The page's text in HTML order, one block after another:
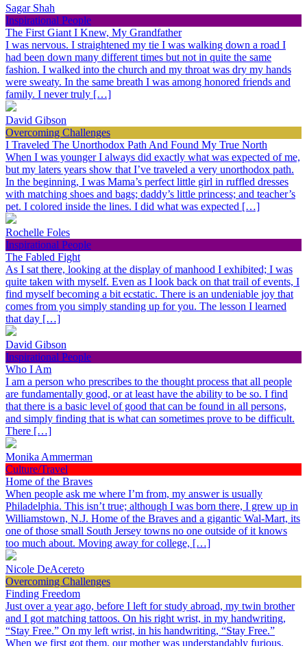
Sagar Shah
Inspirational People
The First Giant I Knew, My Grandfather
I was nervous. I straightened my tie I was walking down a road I
had been down many different times but not in quite the same
fashion. I walked into the church and my throat was dry my hands
were sweaty. In the same breath I was among honored friends and
family. I never truly […]
David Gibson
Overcoming Challenges
I Traveled The Unorthodox Path And Found My True North
When I was younger I always did exactly what was expected of me,
but my laters years show that I’ve traveled a very unorthodox path.
In the beginning, I was Mama’s perfect little girl in ruffled dresses
with matching shoes and bags; daddy’s little princess; and teacher’s
pet. I colored inside the lines. I did what was expected […]
Rochelle Foles
Inspirational People
The Fabled Fight
As I sat there, looking at the display of manhood I exhibited; I was
quite taken with myself. Even as I look back on that trail of events, I
find myself becoming a bit ecstatic. There is an undeniable joy that
comes from you simply standing up for you. The lesson I learned
that day […]
David Gibson
Inspirational People
Who I Am
I am a person who prescribes to the thought process that all people
are fundamentally good, or at least have the ability to be so. I find
that there is a basic level of good that can be found in all persons,
and simply finding that is what can sometimes prove to be difficult.
There […]
Monika Ammerman
Culture/Travel
Home of the Braves
When people ask me where I’m from, my answer is usually
Philadelphia. This isn’t true; although I was born there, I grew up in
Williamstown, N.J. Home of the Braves and a gigantic Wal-Mart, its
one of those small South Jersey towns no one outside of it knows
too much about. Moving away for college, […]
Nicole DeAcereto
Overcoming Challenges
Finding Freedom
Just over a year ago, before I left for study abroad, my twin brother
and I got matching tattoos. On his right wrist, in my handwriting,
“Stay Free.” On my left wrist, in his handwriting, “Stay Free.”
When we first got them, our mother was understandably furious.